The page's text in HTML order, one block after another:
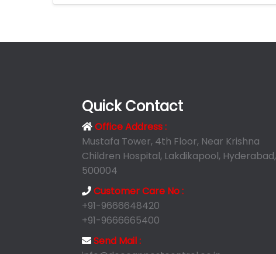
Quick Contact
Office Address :
Mustafa Tower, 4th Floor, Near Krishna
Children Hospital, Lakdikapool, Hyderabad,
500004
Customer Care No :
+91-9666648420
+91-9666665400
Send Mail :